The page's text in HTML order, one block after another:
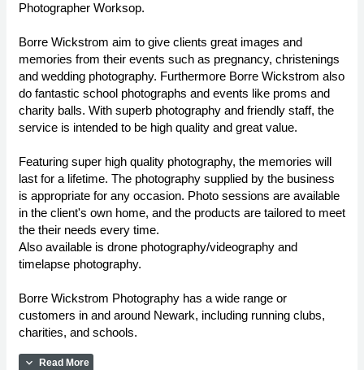
Photographer Worksop.
Borre Wickstrom aim to give clients great images and
memories from their events such as pregnancy, christenings
and wedding photography. Furthermore Borre Wickstrom also
do fantastic school photographs and events like proms and
charity balls. With superb photography and friendly staff, the
service is intended to be high quality and great value.
Featuring super high quality photography, the memories will
last for a lifetime. The photography supplied by the business
is appropriate for any occasion. Photo sessions are available
in the client's own home, and the products are tailored to meet
the their needs every time.
Also available is drone photography/videography and
timelapse photography.
Borre Wickstrom Photography has a wide range or
customers in and around Newark, including running clubs,
charities, and schools.
expand_more Read More